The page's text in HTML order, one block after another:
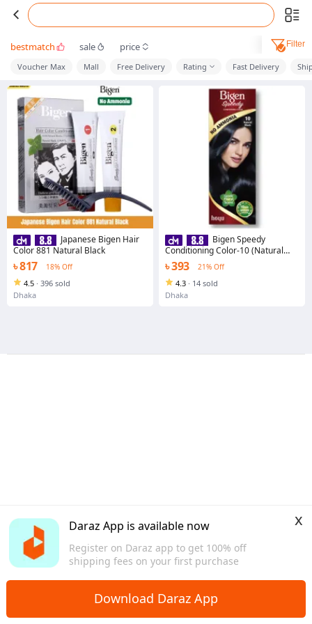
Daraz App is available now
Register on Daraz app to get 100% off
shipping fees on your first purchase
x
Download Daraz App
bestmatch sale price Filter
Voucher Max Mall Free Delivery Rating Fast Delivery
Japanese Bigen Hair
Color 881 Natural Black
৳ 817 18% Off
4.5 · 396 sold
Dhaka
Bigen Speedy
Conditioning Color-10 (Natural
Black)
৳ 393 21% Off
4.3 · 14 sold
Dhaka